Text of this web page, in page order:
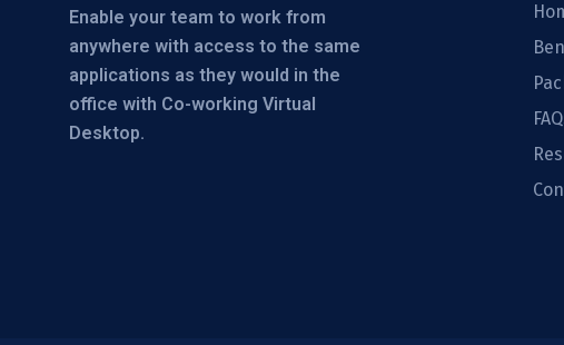
Enable your team to work from
anywhere with access to the same
applications as they would in the
office with Co-working Virtual
Desktop.